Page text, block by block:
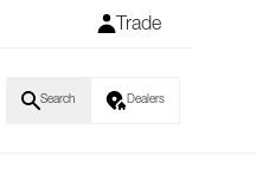
Trade
Search Dealers